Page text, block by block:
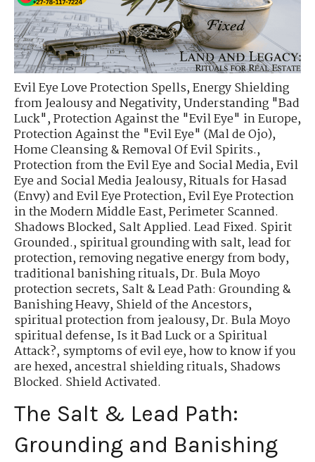
Evil Eye Love Protection Spells,Energy Shielding
from Jealousy and Negativity,Understanding "Bad
Luck",Protection Against the "Evil Eye" in Europe,
Protection Against the "Evil Eye" (Mal de Ojo),
Home Cleansing & Removal Of Evil Spirits.,
Protection from the Evil Eye and Social Media,Evil
Eye and Social Media Jealousy,Rituals for Hasad
(Envy) and Evil Eye Protection,Evil Eye Protection
in the Modern Middle East,Perimeter Scanned.
Shadows Blocked,Salt Applied. Lead Fixed. Spirit
Grounded.,spiritual grounding with salt,lead for
protection,removing negative energy from body,
traditional banishing rituals,Dr. Bula Moyo
protection secrets,Salt & Lead Path: Grounding &
Banishing Heavy,Shield of the Ancestors,
spiritual protection from jealousy,Dr. Bula Moyo
spiritual defense,Is it Bad Luck or a Spiritual
Attack?,symptoms of evil eye,how to know if you
are hexed,ancestral shielding rituals,Shadows
Blocked. Shield Activated.
The Salt & Lead Path:
Grounding and Banishing